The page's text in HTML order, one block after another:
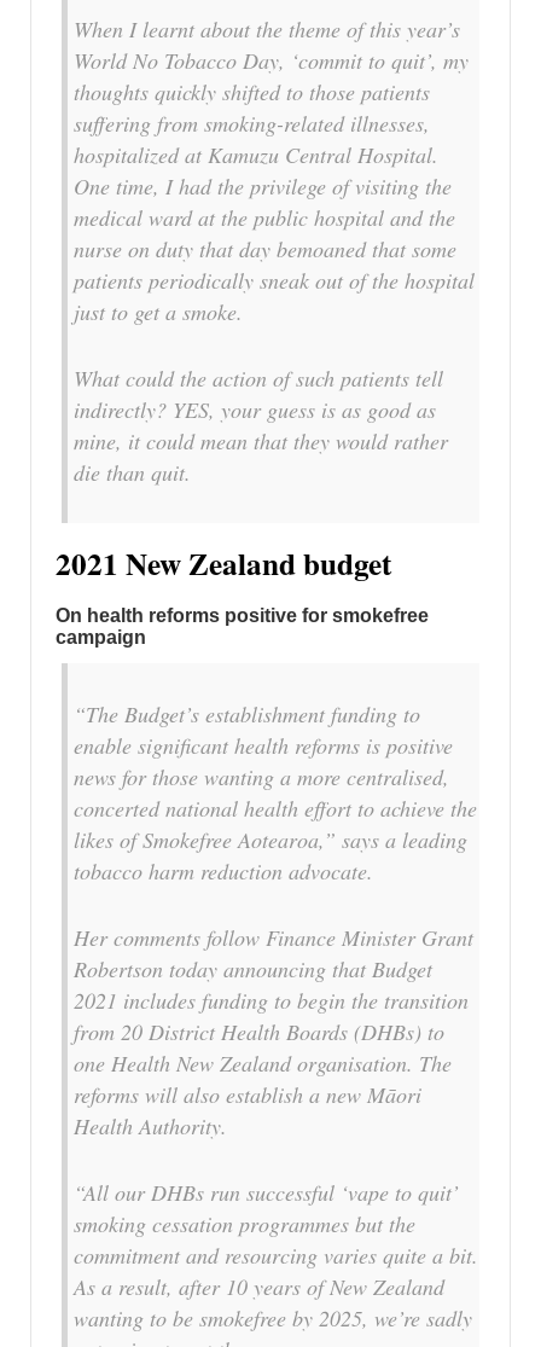
When I learnt about the theme of this year’s
World No Tobacco Day, ‘commit to quit’, my
thoughts quickly shifted to those patients
suffering from smoking-related illnesses,
hospitalized at Kamuzu Central Hospital.
One time, I had the privilege of visiting the
medical ward at the public hospital and the
nurse on duty that day bemoaned that some
patients periodically sneak out of the hospital
just to get a smoke.
What could the action of such patients tell
indirectly? YES, your guess is as good as
mine, it could mean that they would rather
die than quit.
2021 New Zealand budget
On health reforms positive for smokefree
campaign
“The Budget’s establishment funding to
enable significant health reforms is positive
news for those wanting a more centralised,
concerted national health effort to achieve the
likes of Smokefree Aotearoa,” says a leading
tobacco harm reduction advocate.
Her comments follow Finance Minister Grant
Robertson today announcing that Budget
2021 includes funding to begin the transition
from 20 District Health Boards (DHBs) to
one Health New Zealand organisation. The
reforms will also establish a new Māori
Health Authority.
“All our DHBs run successful ‘vape to quit’
smoking cessation programmes but the
commitment and resourcing varies quite a bit.
As a result, after 10 years of New Zealand
wanting to be smokefree by 2025, we’re sadly